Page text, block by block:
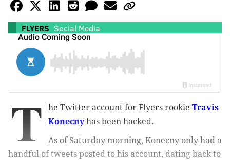
FLYERS Social Media
T he Twitter account for Flyers rookie Travis
Konecnyhas been hacked.
As of Saturday morning, Konecny only had a
handful of tweets posted to his account, dating back to